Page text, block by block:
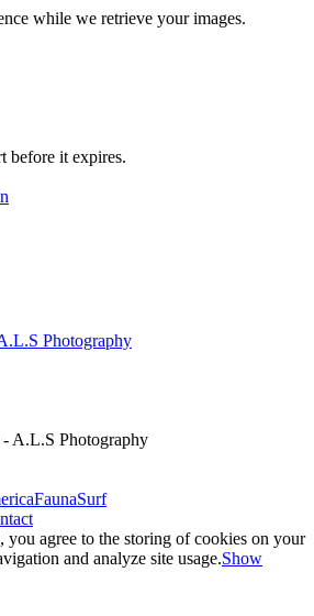
while we retrieve your images.
before it expires.
Photography
A.L.S Photography
FaunaSurf
agree to the storing of cookies on your
and analyze site usage.Show